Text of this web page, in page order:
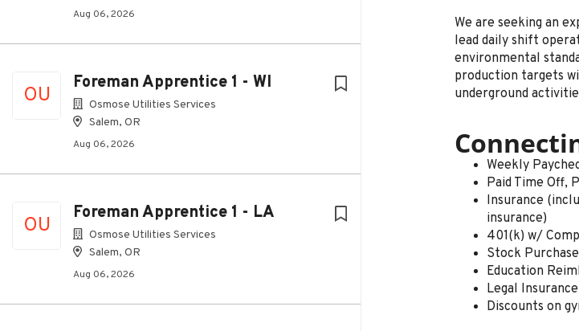
Aug 06, 2026
OU
Foreman Apprentice 1 - WI
Osmose Utilities Services
Salem, OR
Aug 06, 2026
OU
Foreman Apprentice 1 - LA
Osmose Utilities Services
Salem, OR
Aug 06, 2026
We are seeking an
lead daily shift
environmental
production targets
underground
Weekly
Paid Time Off,
Insurance
insurance)
401(k) w/
Stock
Education
Legal Insurance
Discounts on